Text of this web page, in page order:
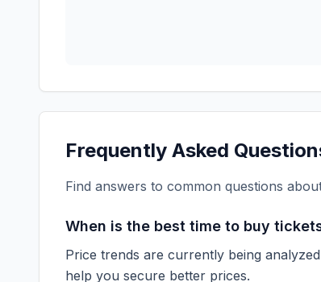
Frequently Asked
Find answers to common questions
When is the best time to buy
Price trends are currently being
help you secure better prices.